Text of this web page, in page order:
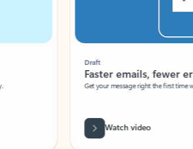
Draft
Faster emails, fewer
Get your message right the first time
Watch video